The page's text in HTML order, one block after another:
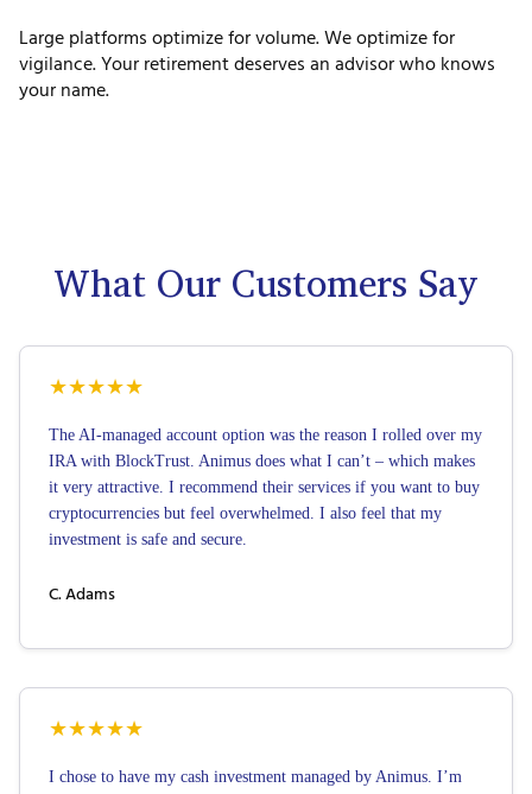
Large platforms optimize for volume. We optimize for
vigilance. Your retirement deserves an advisor who knows
your name.
What Our Customers Say
★★★★★
The AI-managed account option was the reason I rolled over my
IRA with BlockTrust. Animus does what I can’t – which makes
it very attractive. I recommend their services if you want to buy
cryptocurrencies but feel overwhelmed. I also feel that my
investment is safe and secure.
C. Adams
★★★★★
I chose to have my cash investment managed by Animus. I’m